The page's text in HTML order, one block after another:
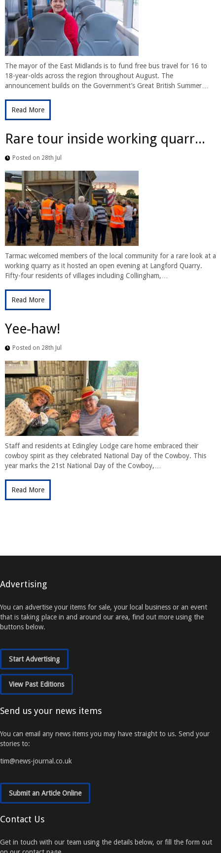
The mayor of the East Midlands is to fund free bus travel for 16 to
18-year-olds across the region throughout August. The
announcement builds on the Government’s Great British Summer…
Read More
Rare tour inside working quarr...
Posted on 28th Jul
Tarmac welcomed members of the local community for a rare look at a
working quarry as it hosted an open evening at Langford Quarry.
Fifty-four residents of villages including Collingham,…
Read More
Yee-haw!
Posted on 28th Jul
Staff and residents at Edingley Lodge care home embraced their
cowboy spirit as they celebrated National Day of the Cowboy. This
year marks the 21st National Day of the Cowboy,…
Read More
Advertising
You can advertise your items for sale, your local business or an event
that is taking place in and around our area, find out more using the
buttons below.
Start Advertising
View Past Editions
Send us your news items
You can email any news items you may have straight to us. Send your
stories to:
tim@news-journal.co.uk
Submit an Article Online
Contact Us
Get in touch with our team using the details below, or fill the form out